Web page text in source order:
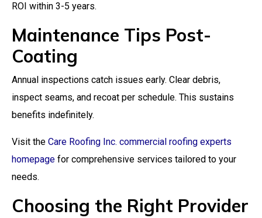
ROI within 3-5 years.
Maintenance Tips Post-
Coating
Annual inspections catch issues early. Clear debris,
inspect seams, and recoat per schedule. This sustains
benefits indefinitely.
Visit the Care Roofing Inc. commercial roofing experts
homepage for comprehensive services tailored to your
needs.
Choosing the Right Provider